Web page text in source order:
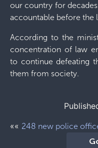
our country for
accountable before the
According to the
concentration of law
to continue defeating
them from society.
«« 248 new police